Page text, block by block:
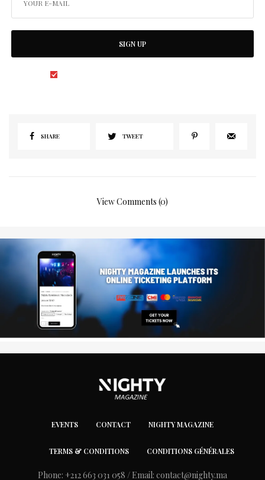
SIGN UP
SHARE TWEET
View Comments (0)
EVENTS CONTACT NIGHTY MAGAZINE
TERMS & CONDITIONS CONDITIONS GÉNÉRALES
Phone: +212 663 031 058 / Email:contact@nighty.ma